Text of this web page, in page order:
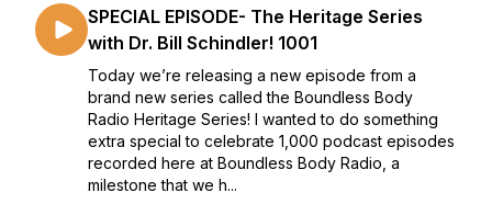
SPECIAL EPISODE- The Heritage Series
with Dr. Bill Schindler! 1001
Today we’re releasing a new episode from a
brand new series called the Boundless Body
Radio Heritage Series! I wanted to do something
extra special to celebrate 1,000 podcast episodes
recorded here at Boundless Body Radio, a
milestone that we h...